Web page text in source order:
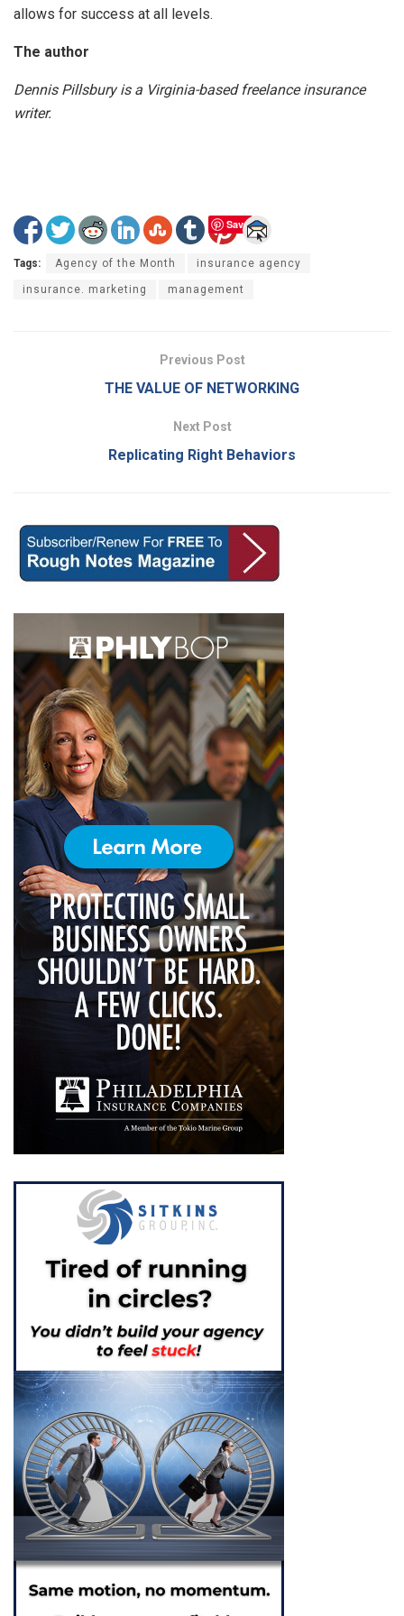
allows for success at all levels.
The author
Dennis Pillsbury is a Virginia-based freelance insurance
writer.
Save
Tags: Agency of the Month insurance agency
insurance. marketing management
Previous Post
THE VALUE OF NETWORKING
Next Post
Replicating Right Behaviors